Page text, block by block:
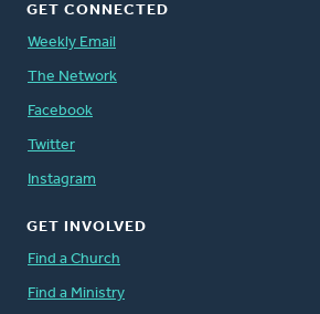
GET CONNECTED
Weekly Email
The Network
Facebook
Twitter
Instagram
GET INVOLVED
Find a Church
Find a Ministry